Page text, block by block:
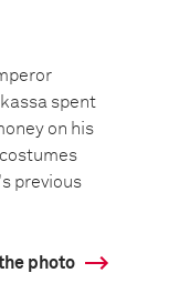
spent
on his
previous
photo